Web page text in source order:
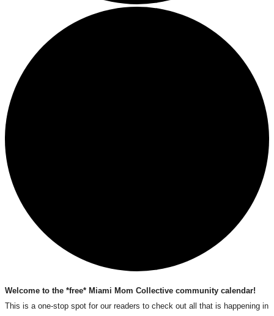
Welcome to the *free* Miami Mom Collective community calendar!
This is a one-stop spot for our readers to check out all that is happening in